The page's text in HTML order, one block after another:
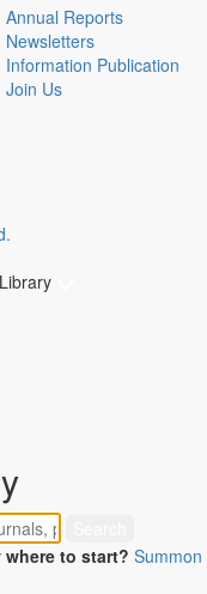
Annual Reports
Newsletters
Information Publication
Join Us
where to start?